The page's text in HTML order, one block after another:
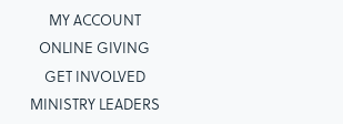
MY ACCOUNT
ONLINE GIVING
GET INVOLVED
MINISTRY LEADERS